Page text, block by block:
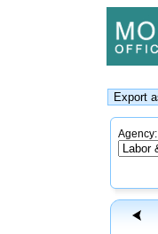
Agency: